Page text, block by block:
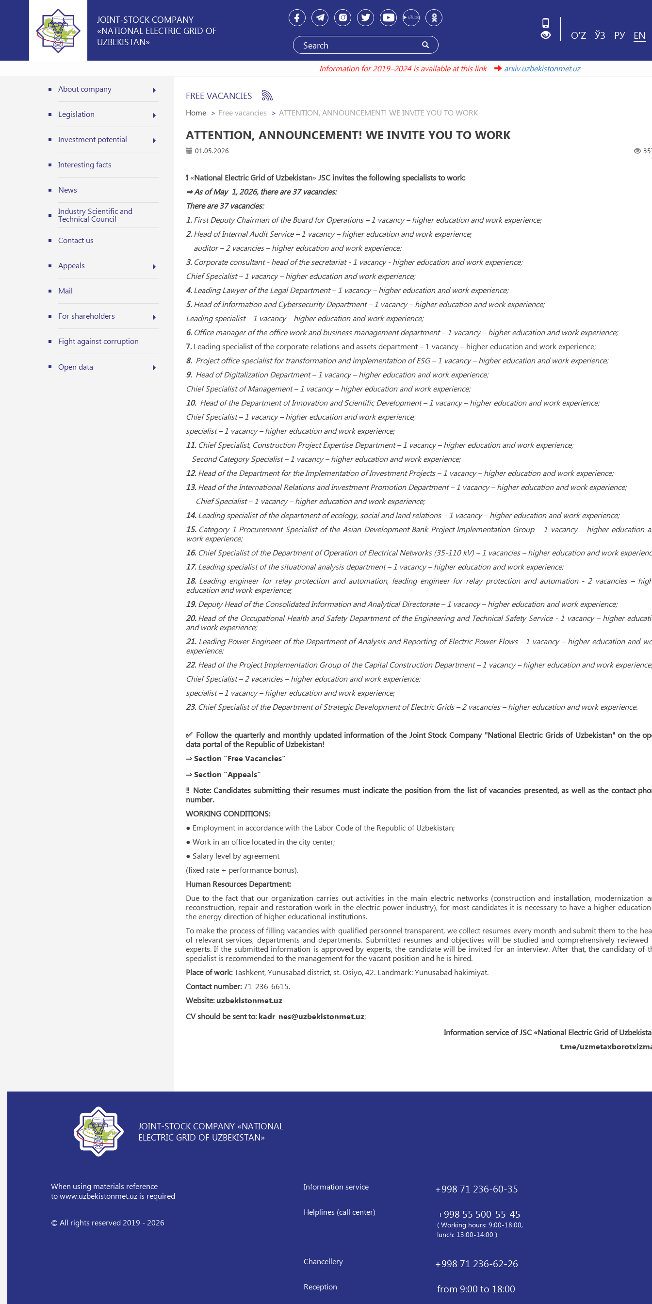
JOINT-STOCK COMPANY
«NATIONAL ELECTRIC GRID OF
UZBEKISTAN»
O'Z ЎЗ РУ EN
Information for 2019–2024 is available at this link
arxiv.uzbekistonmet.uz
About company
Legislation
Investment potential
Interesting facts
News
Industry Scientific and
Technical Council
Contact us
Appeals
Mail
For shareholders
Fight against corruption
Open data
FREE VACANCIES
Home Free vacancies ATTENTION, ANNOUNCEMENT! WE INVITE YOU TO WORK
ATTENTION, ANNOUNCEMENT! WE INVITE YOU TO WORK
01.05.2026
❗️«National Electric Grid of Uzbekistan»JSC invites the following specialists to work:
⇒ As of May 1, 2026, there are 37 vacancies:
There are 37 vacancies:
1.First Deputy Chairman of the Board for Operations – 1 vacancy – higher education and work experience;
2.Head of Internal Audit Service – 1 vacancy – higher education and work experience;
auditor – 2 vacancies – higher education and work experience;
3.Corporate consultant - head of the secretariat - 1 vacancy - higher education and work experience;
Chief Specialist – 1 vacancy – higher education and work experience;
4.Leading Lawyer of the Legal Department – 1 vacancy – higher education and work experience;
5.Head of Information and Cybersecurity Department – 1 vacancy – higher education and work experience;
Leading specialist – 1 vacancy – higher education and work experience;
6. Office manager of the office work and business management department – 1 vacancy – higher education and work experience;
7.Leading specialist of the corporate relations and assets department – ​​1 vacancy – higher education and work experience;
8. Project office specialist for transformation and implementation of ESG – 1 vacancy – higher education and work experience;
9. Head of Digitalization Department – 1 vacancy – higher education and work experience;
Chief Specialist of Management – 1 vacancy – higher education and work experience;
10. Head of the Department of Innovation and Scientific Development – 1 vacancy – higher education and work experience;
Chief Specialist – 1 vacancy – higher education and work experience;
specialist – 1 vacancy – higher education and work experience;
11.Chief Specialist, Construction Project Expertise Department – ​​1 vacancy – higher education and work experience;
Second Category Specialist – 1 vacancy – higher education and work experience;
12.Head of the Department for the Implementation of Investment Projects – 1 vacancy – higher education and work experience;
13.Head of the International Relations and Investment Promotion Department – ​​1 vacancy – higher education and work experience;
Chief Specialist – 1 vacancy – higher education and work experience;
14.Leading specialist of the department of ecology, social and land relations – 1 vacancy – higher education and work experience;
15. Category 1 Procurement Specialist of the Asian Development Bank Project Implementation Group – 1 vacancy – higher education
work experience;
16.Chief Specialist of the Department of Operation of Electrical Networks (35-110 kV) – 1 vacancies – higher education and work
17.Leading specialist of the situational analysis department – 1 vacancy – higher education and work experience;
18. Leading engineer for relay protection and automation, leading engineer for relay protection and automation - 2 vacancies –
education and work experience;
19.Deputy Head of the Consolidated Information and Analytical Directorate – 1 vacancy – higher education and work experience;
20.Head of the Occupational Health and Safety Department of the Engineering and Technical Safety Service - 1 vacancy – higher
and work experience;
21. Leading Power Engineer of the Department of Analysis and Reporting of Electric Power Flows - 1 vacancy – higher education and
experience;
22.Head of the Project Implementation Group of the Capital Construction Department – 1 vacancy – higher education and work experience;
Chief Specialist – 2 vacancies – higher education and work experience;
specialist – 1 vacancy – higher education and work experience;
23.Chief Specialist of the Department of Strategic Development of Electric Grids – 2 vacancies – higher education and work experience.
✅ Follow the quarterly and monthly updated information of the Joint Stock Company "National Electric Grids of Uzbekistan" on the
data portal of the Republic of Uzbekistan!
⇒ Section "Free Vacancies"
⇒ Section "Appeals"
‼ Note: Candidates submitting their resumes must indicate the position from the list of vacancies presented, as well as the contact
number.
WORKING CONDITIONS:
● Employment in accordance with the Labor Code of the Republic of Uzbekistan;
● Work in an office located in the city center;
● Salary level by agreement
(fixed rate + performance bonus).
Human Resources Department:
Due to the fact that our organization carries out activities in the main electric networks (construction and installation, modernization
reconstruction, repair and restoration work in the electric power industry), for most candidates it is necessary to have a higher
the energy direction of higher educational institutions.
To make the process of filling vacancies with qualified personnel transparent, we collect resumes every month and submit them to the
of relevant services, departments and departments. Submitted resumes and objectives will be studied and comprehensively reviewed
experts. If the submitted information is approved by experts, the candidate will be invited for an interview. After that, the candidacy of
specialist is recommended to the management for the vacant position and he is hired.
Place of work:Tashkent, Yunusabad district, st. Osiyo, 42. Landmark: Yunusabad hakimiyat.
Contact number:71-236-6615.
Website:uzbekistonmet.uz
CV should be sent to: kadr_nes@uzbekistonmet.uz;
Information service of JSC «National Electric Grid of
t.me/
JOINT-STOCK COMPANY «NATIONAL
ELECTRIC GRID OF UZBEKISTAN»
When using materials reference
to www.uzbekistonmet.uz is required
© All rights reserved 2019 - 2026
Information service +998 71 236-60-35
Helplines (call center) +998 55 500-55-45
( Working hours: 9:00-18:00,
lunch: 13:00-14:00 )
Chancellery +998 71 236-62-26
Reception from 9:00 to 18:00